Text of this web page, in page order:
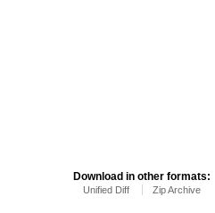
Download in other formats:
Unified Diff Zip Archive